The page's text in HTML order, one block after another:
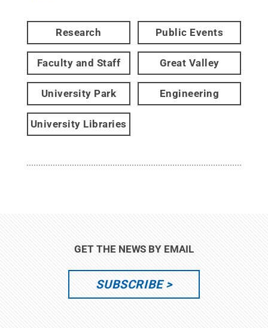
Research Public Events
Faculty and Staff Great Valley
University Park Engineering
University Libraries
GET THE NEWS BY EMAIL
SUBSCRIBE